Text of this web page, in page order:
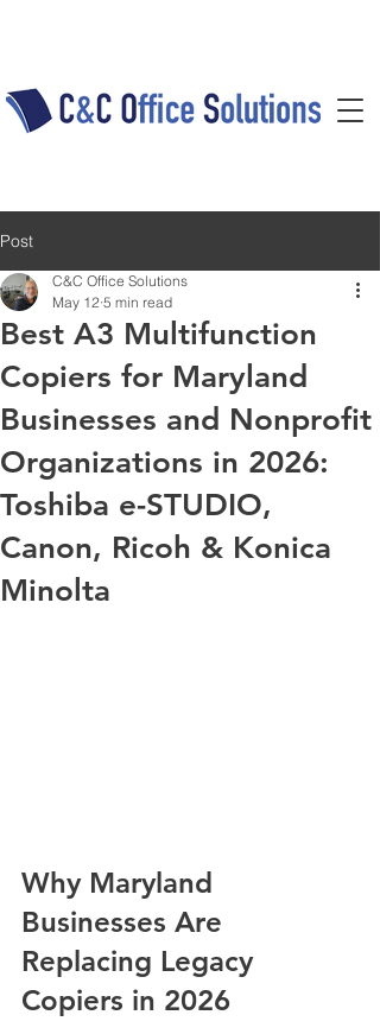
Post
Best A3 Multifunction
Copiers for Maryland
Businesses and Nonprofit
Organizations in 2026:
Toshiba e-STUDIO,
Canon, Ricoh & Konica
Minolta
C&C Office Solutions
May 12 5 min read
Why Maryland
Businesses Are
Replacing Legacy
Copiers in 2026